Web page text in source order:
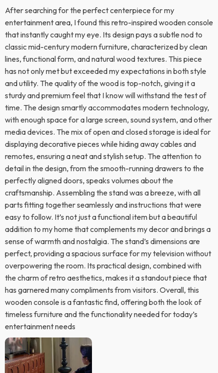
After searching for the perfect centerpiece for my
entertainment area, I found this retro-inspired wooden console
that instantly caught my eye. Its design pays a subtle nod to
classic mid-century modern furniture, characterized by clean
lines, functional form, and natural wood textures. This piece
has not only met but exceeded my expectations in both style
and utility. The quality of the wood is top-notch, giving it a
sturdy and premium feel that I know will withstand the test of
time. The design smartly accommodates modern technology,
with enough space for a large screen, sound system, and other
media devices. The mix of open and closed storage is ideal for
displaying decorative pieces while hiding away cables and
remotes, ensuring a neat and stylish setup. The attention to
detail in the design, from the smooth-running drawers to the
perfectly aligned doors, speaks volumes about the
craftsmanship. Assembling the stand was a breeze, with all
parts fitting together seamlessly and instructions that were
easy to follow. It’s not just a functional item but a beautiful
addition to my home that complements my decor and brings a
sense of warmth and nostalgia. The stand’s dimensions are
perfect, providing a spacious surface for my television without
overpowering the room. Its practical design, combined with
the charm of retro aesthetics, makes it a standout piece that
has garnered many compliments from visitors. Overall, this
wooden console is a fantastic find, offering both the look of
timeless furniture and the functionality needed for today’s
entertainment needs